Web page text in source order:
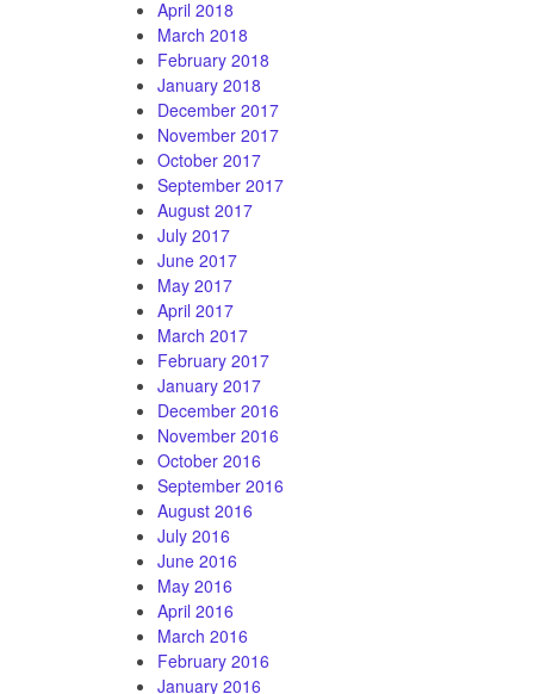
April 2018
March 2018
February 2018
January 2018
December 2017
November 2017
October 2017
September 2017
August 2017
July 2017
June 2017
May 2017
April 2017
March 2017
February 2017
January 2017
December 2016
November 2016
October 2016
September 2016
August 2016
July 2016
June 2016
May 2016
April 2016
March 2016
February 2016
January 2016